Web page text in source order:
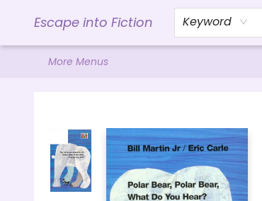
Escape into Fiction Keyword
Home
Browse
Gift Cards
Contact & Hours
Events
Libro.FM (AudioBooks)
BookShop.org Link
Visit Powell Website
Ohio Author Form
More Menus